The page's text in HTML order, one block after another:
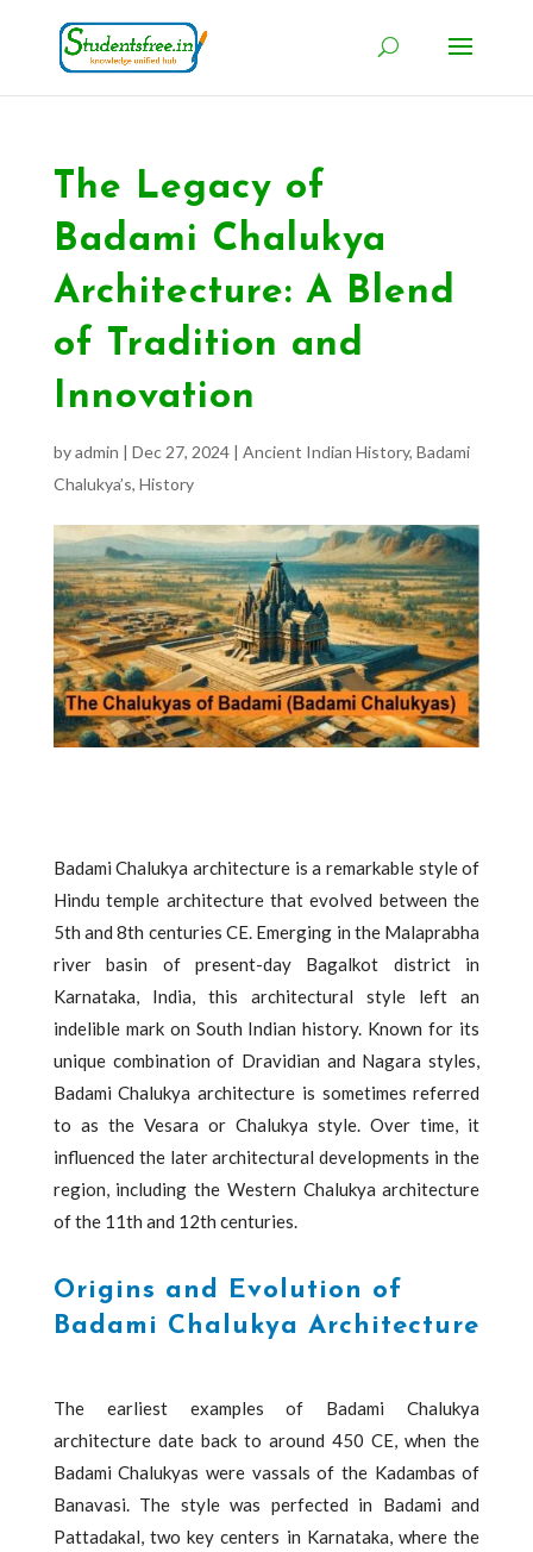
The Legacy of
Badami Chalukya
Architecture: A Blend
of Tradition and
Innovation
byadmin | Dec 27, 2024| Ancient Indian History, Badami
Chalukya’s, History
Badami Chalukya architecture is a remarkable style of
Hindu temple architecture that evolved between the
5th and 8th centuries CE. Emerging in the Malaprabha
river basin of present-day Bagalkot district in
Karnataka, India, this architectural style left an
indelible mark on South Indian history. Known for its
unique combination of Dravidian and Nagara styles,
Badami Chalukya architecture is sometimes referred
to as the Vesara or Chalukya style. Over time, it
influenced the later architectural developments in the
region, including the Western Chalukya architecture
of the 11th and 12th centuries.
Origins and Evolution of
Badami Chalukya Architecture
The earliest examples of Badami Chalukya
architecture date back to around 450 CE, when the
Badami Chalukyas were vassals of the Kadambas of
Banavasi. The style was perfected in Badami and
Pattadakal, two key centers in Karnataka, where the